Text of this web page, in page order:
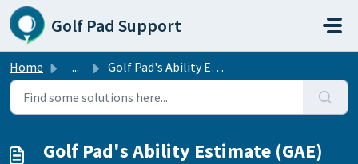
Skip to main content
Golf Pad Support
Home ... Golf Pad's Ability Estimate (GAE)
Golf Pad's Ability Estimate (GAE)